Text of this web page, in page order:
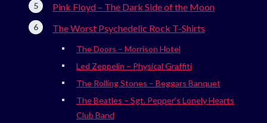
Pink Floyd – The Dark Side of the Moon
The Worst Psychedelic Rock T-Shirts
The Doors – Morrison Hotel
Led Zeppelin – Physical Graffiti
The Rolling Stones – Beggars Banquet
The Beatles – Sgt. Pepper’s Lonely Hearts
Club Band